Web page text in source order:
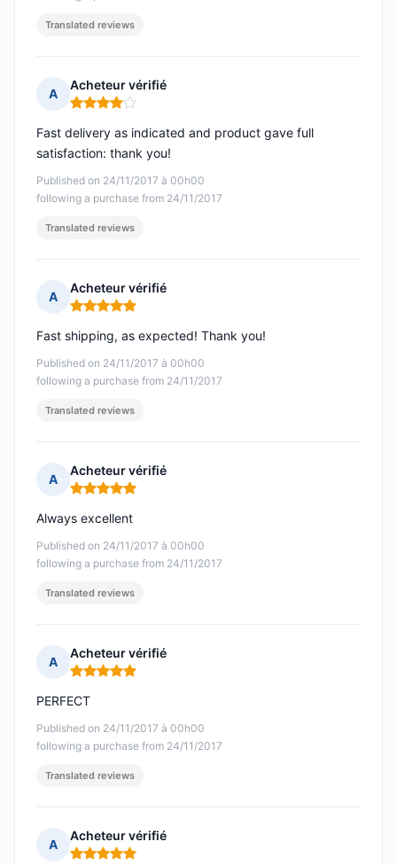
Translated reviews
A
Acheteur vérifié
Rating: 4 out of 5
Published on 24/11/2017 à 00h00
following a purchase from 24/11/2017
Fast delivery as indicated and product gave full
satisfaction: thank you!
Translated reviews
A
Acheteur vérifié
Rating: 5 out of 5
Published on 24/11/2017 à 00h00
following a purchase from 24/11/2017
Fast shipping, as expected! Thank you!
Translated reviews
A
Acheteur vérifié
Rating: 5 out of 5
Published on 24/11/2017 à 00h00
following a purchase from 24/11/2017
Always excellent
Translated reviews
A
Acheteur vérifié
Rating: 5 out of 5
Published on 24/11/2017 à 00h00
following a purchase from 24/11/2017
PERFECT
Translated reviews
A
Acheteur vérifié
Rating: 5 out of 5